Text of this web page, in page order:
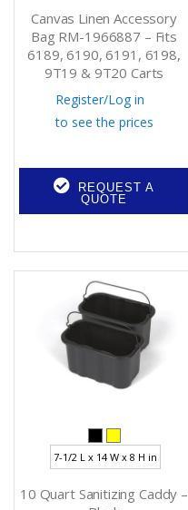
Canvas Linen Accessory
Bag RM-1966887 – Fits
6189, 6190, 6191, 6198,
9T19 & 9T20 Carts
Register/Log in
to see the prices
REQUEST A
QUOTE
7-1/2 L x 14 W x 8 H in
10 Quart Sanitizing Caddy –